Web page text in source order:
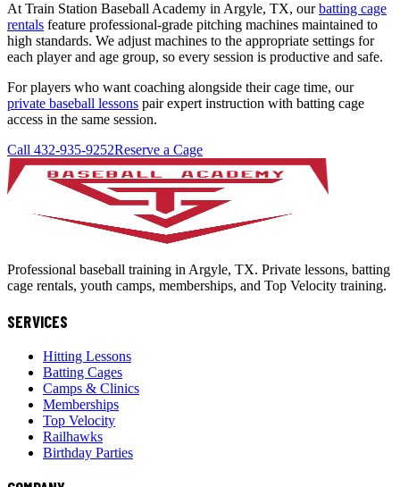
At Train Station Baseball Academy in Argyle, TX, ourbatting cage
rentals feature professional-grade pitching machines maintained to
high standards. We adjust machines to the appropriate settings for
each player and age group, so every session is productive and safe.
For players who want coaching alongside their cage time, our
private baseball lessons pair expert instruction with batting cage
access in the same session.
Call 432-935-9252Reserve a Cage
Professional baseball training in Argyle, TX. Private lessons, batting
cage rentals, youth camps, memberships, and Top Velocity training.
SERVICES
Hitting Lessons
Batting Cages
Camps & Clinics
Memberships
Top Velocity
Railhawks
Birthday Parties